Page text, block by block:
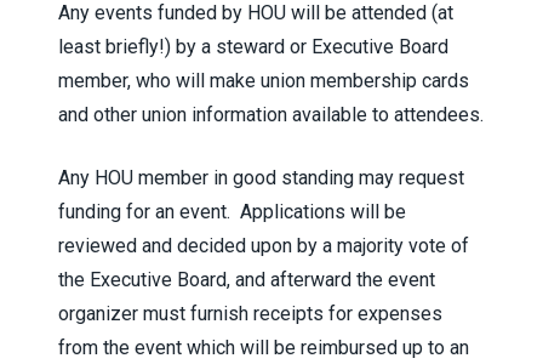
Any events funded by HOU will be attended (at
least briefly!) by a steward or Executive Board
member, who will make union membership cards
and other union information available to attendees.
Any HOU member in good standing may request
funding for an event. Applications will be
reviewed and decided upon by a majority vote of
the Executive Board, and afterward the event
organizer must furnish receipts for expenses
from the event which will be reimbursed up to an